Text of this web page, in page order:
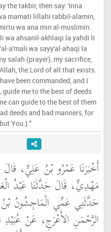
mamati lillahi rabbil-alamin,
wa ana min al-muslimin.
wa ahsanil-akhlaqi la yahdi li
a'mali wa sayy'al-ahaqi la
salah (prayer), my sacrifice,
the Lord of all that exists.
been commanded, and I
me to the best of deeds
can guide to the best of them
deeds and bad manners, for
You.) "
أَخْبَرَنَا عَمْرُو بْنُ عَلِيٍّ،
مَهْدِيٍّ، قَالَ حَدَّثَنَا عَبْدُ
حَدَّثَنِي عَمِّي الْمَاجِشُونُ
الرَّحْمَنِ الأَعْرَجِ، عَنْ